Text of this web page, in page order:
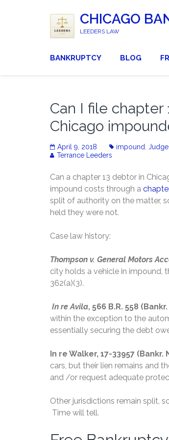
CHICAGO
LEEDERS LAW
BANKRUPTCY BLOG
Can I file
Chicago
April 9, 2018 impound
Terrance Leeders
Can a chapter 13 debtor in
impound costs through a
split of authority on the matter,
held they were not.
Case law history:
Thompson v. General Motors
city holds a vehicle in impound,
362(a)(3).
In re Avila, 566 B.R. 558
within the exception to the
essentially securing the debt
In re Walker, 17-33957 (Bankr.
cars, but their lien remains and
and /or request adequate
Other jurisdictions remain split,
Time will tell.
Free